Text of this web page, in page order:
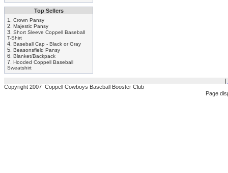
Top Sellers
1. Crown Pansy
2. Majestic Pansy
3. Short Sleeve Coppell Baseball
T-Shirt
4. Baseball Cap - Black or Gray
5. Beasonsfield Pansy
6. Blanket/Backpack
7. Hooded Coppell Baseball
Sweatshirt
|
Copyright 2007 Coppell Cowboys Baseball Booster Club
Page